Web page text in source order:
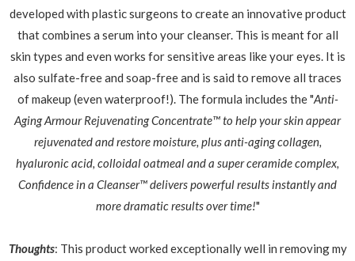
developed with plastic surgeons to create an innovative product
that combines a serum into your cleanser. This is meant for all
skin types and even works for sensitive areas like your eyes. It is
also sulfate-free and soap-free and is said to remove all traces
of makeup (even waterproof!). The formula includes the "Anti-
Aging Armour Rejuvenating Concentrate™to help your skin appear
rejuvenated and restore moisture, plus anti-aging collagen,
hyaluronic acid, colloidal oatmeal and a super ceramide complex,
Confidence in a Cleanser™ delivers powerful results instantly and
more dramatic results over time!"
Thoughts: This product worked exceptionally well in removing my